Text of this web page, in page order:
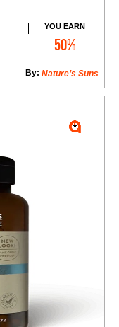
YOU EARN
50%
Nature’s Suns
By: